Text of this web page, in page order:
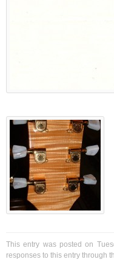
This entry was posted on
responses to this entry through